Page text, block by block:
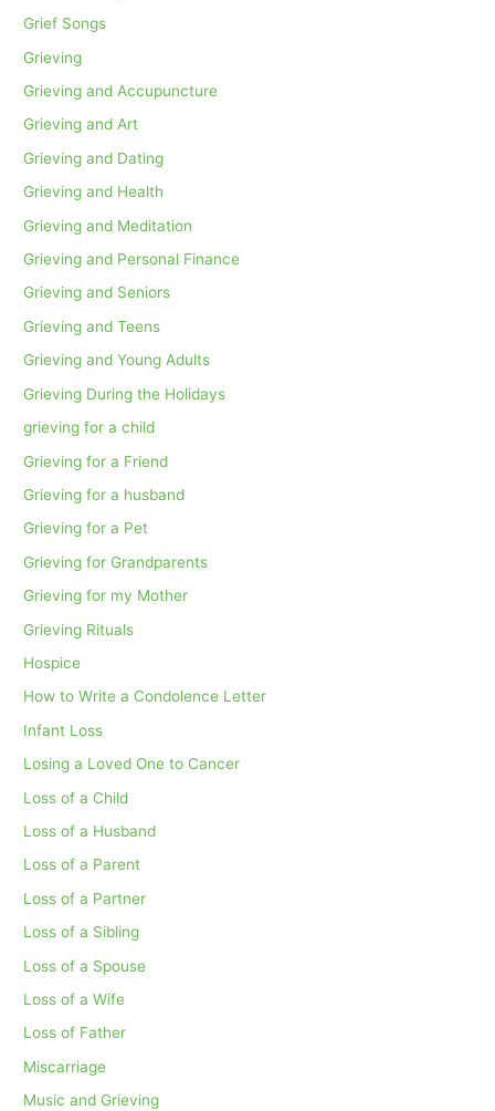
Grief Songs
Grieving
Grieving and Accupuncture
Grieving and Art
Grieving and Dating
Grieving and Health
Grieving and Meditation
Grieving and Personal Finance
Grieving and Seniors
Grieving and Teens
Grieving and Young Adults
Grieving During the Holidays
grieving for a child
Grieving for a Friend
Grieving for a husband
Grieving for a Pet
Grieving for Grandparents
Grieving for my Mother
Grieving Rituals
Hospice
How to Write a Condolence Letter
Infant Loss
Losing a Loved One to Cancer
Loss of a Child
Loss of a Husband
Loss of a Parent
Loss of a Partner
Loss of a Sibling
Loss of a Spouse
Loss of a Wife
Loss of Father
Miscarriage
Music and Grieving